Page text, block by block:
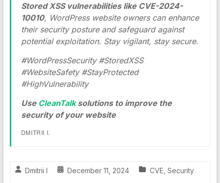
Stored XSS vulnerabilities like CVE-2024-
10010, WordPress website owners can enhance
their security posture and safeguard against
potential exploitation. Stay vigilant, stay secure.
#WordPressSecurity #StoredXSS
#WebsiteSafety #StayProtected
#HighVulnerability
Use CleanTalksolutions to improve the
security of your website
DMITRII I.
Dmitrii I December 11, 2024 CVE Security